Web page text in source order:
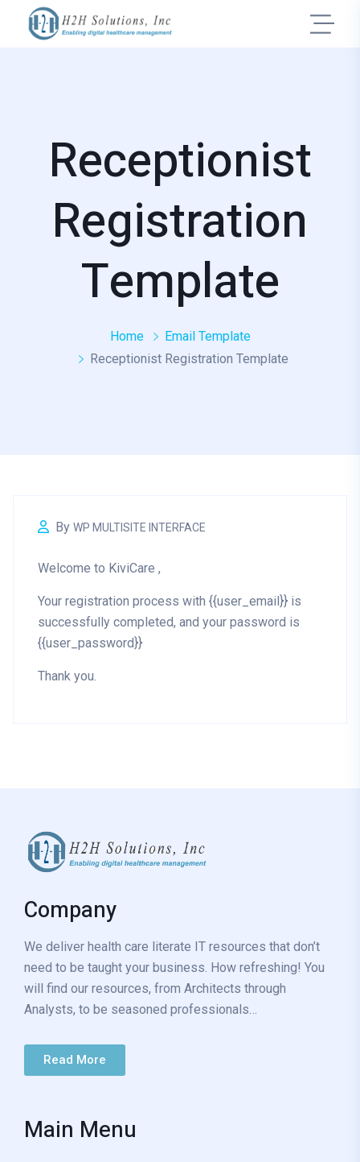
Receptionist
Registration
Template
Home
Email Template
Receptionist Registration Template
By WP MULTISITE INTERFACE
Welcome to KiviCare ,
Your registration process with {{user_email}} is
successfully completed, and your password is
{{user_password}}
Thank you.
Company
We deliver health care literate IT resources that don’t
need to be taught your business. How refreshing! You
will find our resources, from Architects through
Analysts, to be seasoned professionals…
Read More
Main Menu